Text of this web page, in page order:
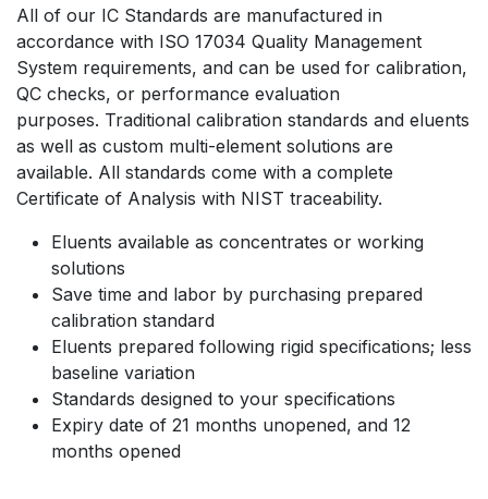
All of our IC Standards are manufactured in
accordance with ISO 17034 Quality Management
System requirements, and can be used for calibration,
QC checks, or performance evaluation
purposes. Traditional calibration standards and eluents
as well as custom multi-element solutions are
available. All standards come with a complete
Certificate of Analysis with NIST traceability.
Eluents available as concentrates or working
solutions
Save time and labor by purchasing prepared
calibration standard
Eluents prepared following rigid specifications; less
baseline variation
Standards designed to your specifications
Expiry date of 21 months unopened, and 12
months opened